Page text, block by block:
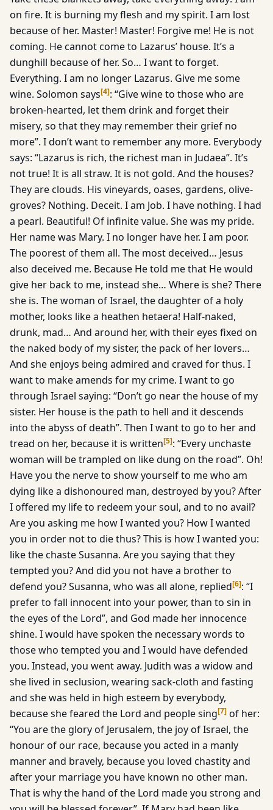
on fire. It is burning my flesh and my spirit. I am lost
because of her. Master! Master! Forgive me! He is not
coming. He cannot come to Lazarus’ house. It’s a
dunghill because of her. So… I want to forget.
Everything. I am no longer Lazarus. Give me some
wine. Solomon says[4]: “Give wine to those who are
broken-hearted, let them drink and forget their
misery, so that they may remember their grief no
more”. I don’t want to remember any more. Everybody
says: “Lazarus is rich, the richest man in Judaea”. It’s
not true! It is all straw. It is not gold. And the houses?
They are clouds. His vineyards, oases, gardens, olive-
groves? Nothing. Deceit. I am Job. I have nothing. I had
a pearl. Beautiful! Of infinite value. She was my pride.
Her name was Mary. I no longer have her. I am poor.
The poorest of them all. The most deceived… Jesus
also deceived me. Because He told me that He would
give her back to me, instead she… Where is she? There
she is. The woman of Israel, the daughter of a holy
mother, looks like a heathen hetaera! Half-naked,
drunk, mad… And around her, with their eyes fixed on
the naked body of my sister, the pack of her lovers…
And she enjoys being admired and craved for thus. I
want to make amends for my crime. I want to go
through Israel saying: “Don’t go near the house of my
sister. Her house is the path to hell and it descends
into the abyss of death”. Then I want to go to her and
tread on her, because it is written[5]: “Every unchaste
woman will be trampled on like dung on the road”. Oh!
Have you the nerve to show yourself to me who am
dying like a dishonoured man, destroyed by you? After
I offered my life to redeem your soul, and to no avail?
Are you asking me how I wanted you? How I wanted
you in order not to die thus? This is how I wanted you:
like the chaste Susanna. Are you saying that they
tempted you? And did you not have a brother to
defend you? Susanna, who was all alone, replied[6]: “I
prefer to fall innocent into your power, than to sin in
the eyes of the Lord”, and God made her innocence
shine. I would have spoken the necessary words to
those who tempted you and I would have defended
you. Instead, you went away. Judith was a widow and
she lived in seclusion, wearing sack-cloth and fasting
and she was held in high esteem by everybody,
because she feared the Lord and people sing[7] of her:
“You are the glory of Jerusalem, the joy of Israel, the
honour of our race, because you acted in a manly
manner and bravely, because you loved chastity and
after your marriage you have known no other man.
That is why the hand of the Lord made you strong and